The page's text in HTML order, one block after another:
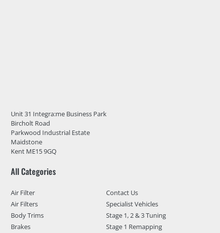
Unit 31 Integra:me Business Park
Bircholt Road
Parkwood Industrial Estate
Maidstone
Kent ME15 9GQ
All Categories
Air Filter
Air Filters
Body Trims
Brakes
Contact Us
Specialist Vehicles
Stage 1, 2 & 3 Tuning
Stage 1 Remapping